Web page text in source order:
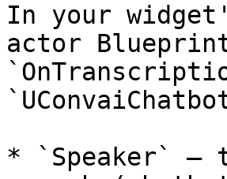
In your
actor
* `Speaker` —